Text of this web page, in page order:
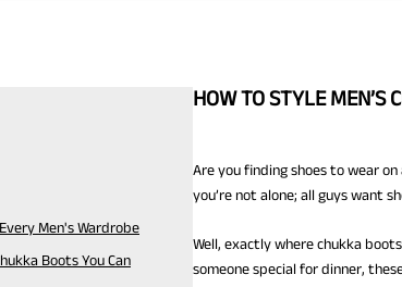
Men's Wardrobe
Boots You Can
HOW TO STYLE MEN’S
Are you finding shoes to wear
you’re not alone; all guys want
Well, exactly where chukka
someone special for dinner,